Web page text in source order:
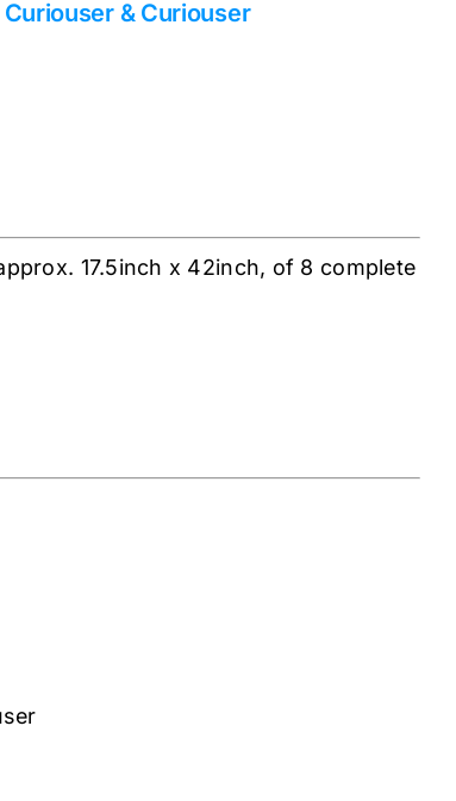
& Curiouser
17.5inch x 42inch, of 8 complete